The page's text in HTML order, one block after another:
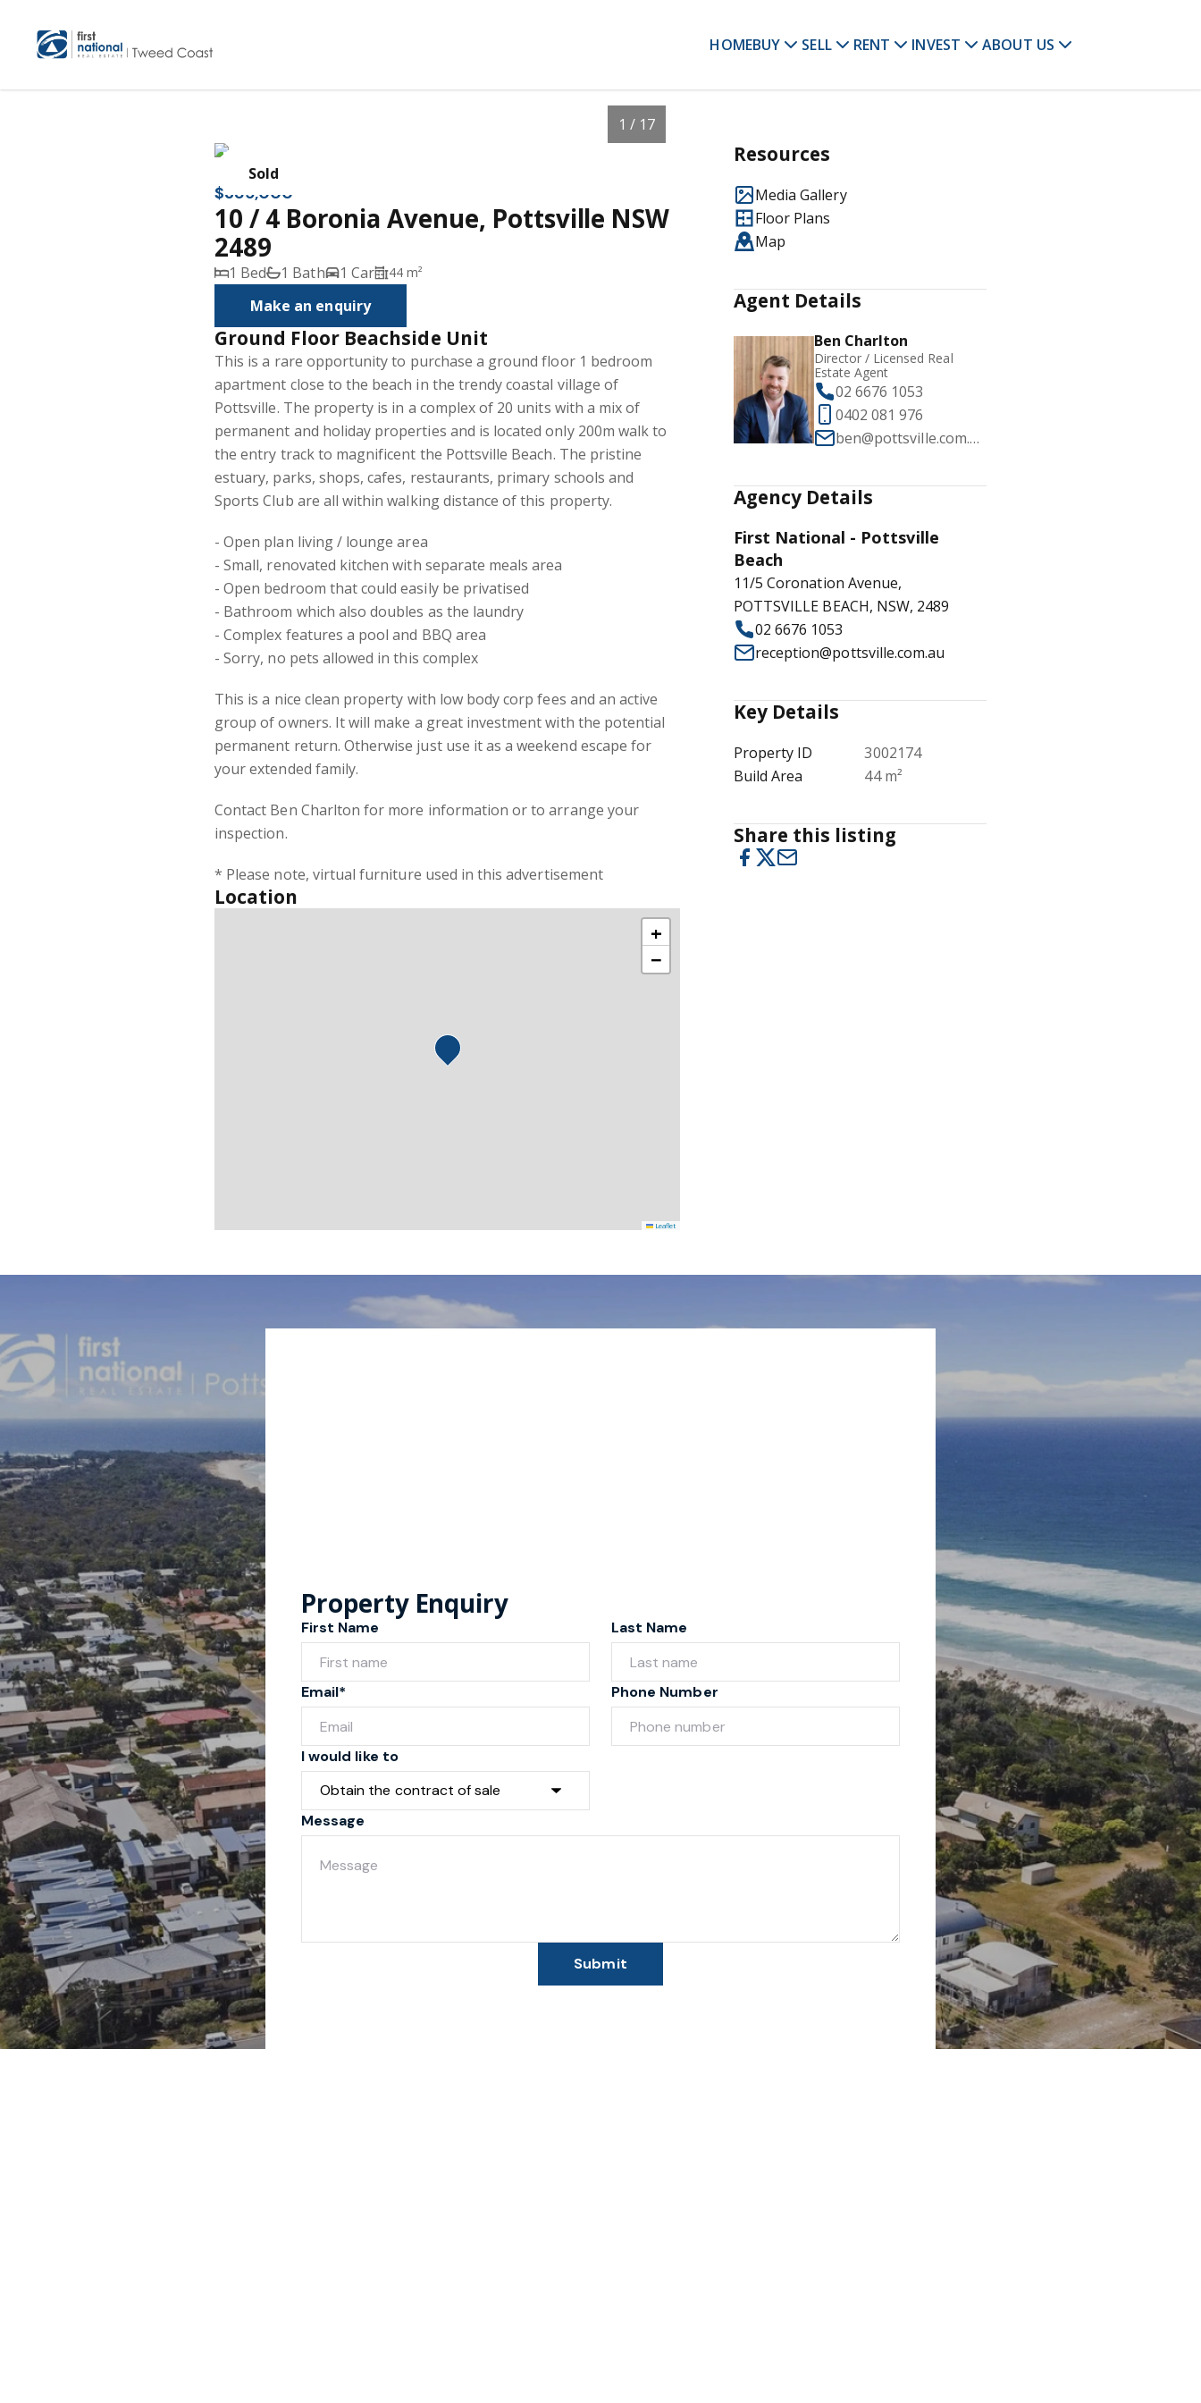
HOMEBUY SELL RENT INVEST ABOUT US
Sold
1 / 17
$385,000
10 / 4 Boronia Avenue, Pottsville NSW
2489
1 Bed 1 Bath 1 Car 44 m²
Make an enquiry
Ground Floor Beachside Unit
This is a rare opportunity to purchase a ground floor 1 bedroom
apartment close to the beach in the trendy coastal village of
Pottsville. The property is in a complex of 20 units with a mix of
permanent and holiday properties and is located only 200m walk to
the entry track to magnificent the Pottsville Beach. The pristine
estuary, parks, shops, cafes, restaurants, primary schools and
Sports Club are all within walking distance of this property.
- Open plan living / lounge area
- Small, renovated kitchen with separate meals area
- Open bedroom that could easily be privatised
- Bathroom which also doubles as the laundry
- Complex features a pool and BBQ area
- Sorry, no pets allowed in this complex
This is a nice clean property with low body corp fees and an active
group of owners. It will make a great investment with the potential
permanent return. Otherwise just use it as a weekend escape for
your extended family.
Contact Ben Charlton for more information or to arrange your
inspection.
* Please note, virtual furniture used in this advertisement
Location
+
−
Leaflet
Resources
Media Gallery
Floor Plans
Map
Agent Details
Ben Charlton
Director / Licensed Real
Estate Agent
02 6676 1053
0402 081 976
ben@pottsville.com.au
Agency Details
First National - Pottsville
Beach
11/5 Coronation Avenue,
POTTSVILLE BEACH, NSW, 2489
02 6676 1053
reception@pottsville.com.au
Key Details
Property ID
3002174
Build Area
44 m²
Share this listing
Property Enquiry
First Name Last Name
Email* Phone Number
I would like to
Message
Submit